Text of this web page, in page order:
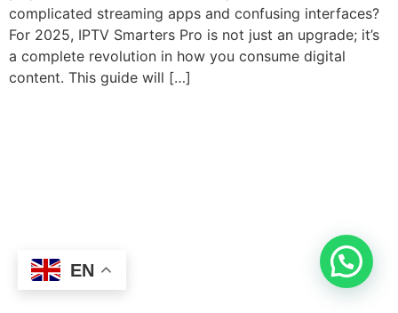
complicated streaming apps and confusing interfaces?
For 2025, IPTV Smarters Pro is not just an upgrade; it’s
a complete revolution in how you consume digital
content. This guide will […]
EN